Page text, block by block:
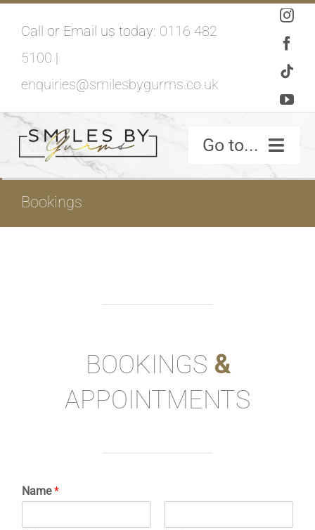
content
Call or Email us today: 0116 482
5100 |
enquiries@smilesbygurms.co.uk
Go to...
SMILES BY GURMS – HOME
Bookings
BOOKINGS &
APPOINTMENTS
Name*